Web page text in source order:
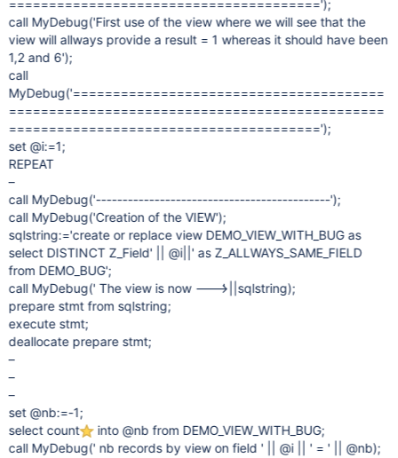
=======================================');
call MyDebug('First use of the view where we will see that the
view will allways provide a result = 1 whereas it should have been
1,2 and 6');
call
MyDebug('=======================================
===============================================
=======================================');
set @i:=1;
REPEAT
–
call MyDebug('--------------------------------------------');
call MyDebug('Creation of the VIEW');
sqlstring:='create or replace view DEMO_VIEW_WITH_BUG as
select DISTINCT Z_Field' || @i||' as Z_ALLWAYS_SAME_FIELD
from DEMO_BUG';
call MyDebug(' The view is now ---> ' ||sqlstring);
prepare stmt from sqlstring;
execute stmt;
deallocate prepare stmt;
–
–
–
set @nb:=-1;
select count
into @nb from DEMO_VIEW_WITH_BUG;
call MyDebug(' nb records by view on field ' || @i || ' = ' || @nb);